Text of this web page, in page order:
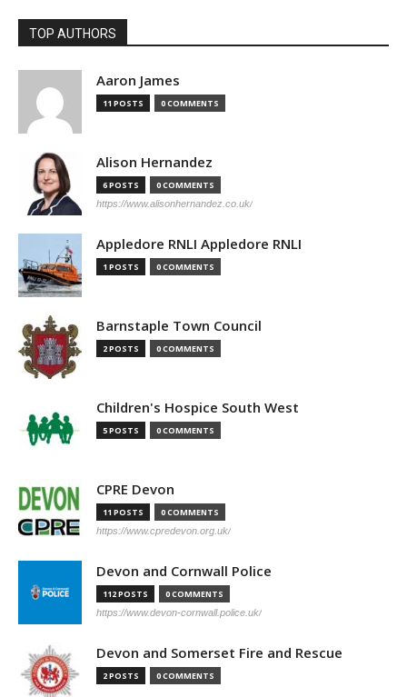
TOP AUTHORS
Aaron James
11 POSTS 0 COMMENTS
Alison Hernandez
6 POSTS 0 COMMENTS
https://www.alisonhernandez.co.uk/
Appledore RNLI Appledore RNLI
1 POSTS 0 COMMENTS
Barnstaple Town Council
2 POSTS 0 COMMENTS
Children's Hospice South West
5 POSTS 0 COMMENTS
CPRE Devon
11 POSTS 0 COMMENTS
https://www.cpredevon.org.uk/
Devon and Cornwall Police
112 POSTS 0 COMMENTS
https://www.devon-cornwall.police.uk/
Devon and Somerset Fire and Rescue
2 POSTS 0 COMMENTS